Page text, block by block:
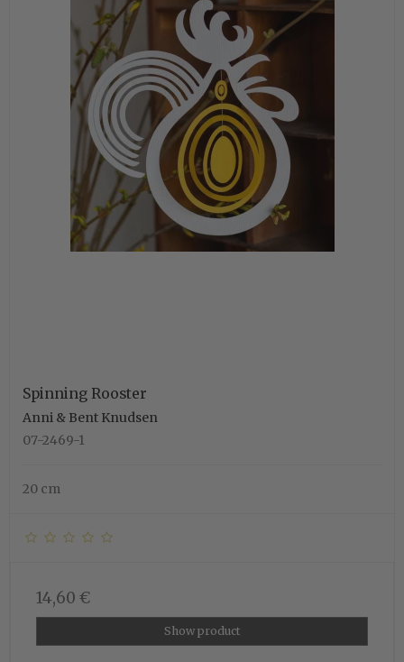
Spinning Rooster
Anni & Bent Knudsen
07-2469-1
20 cm
14,60 €
Show product